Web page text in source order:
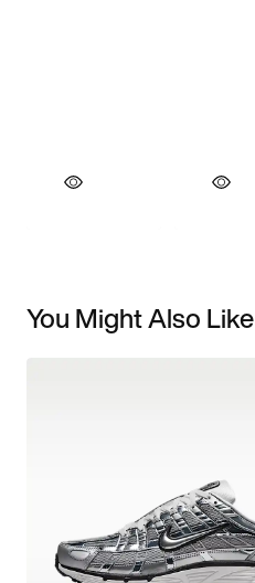
You Might Also Like